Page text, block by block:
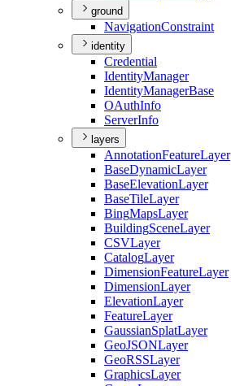
ground
NavigationConstraint
identity
Credential
IdentityManager
IdentityManagerBase
OAuthInfo
ServerInfo
layers
AnnotationFeatureLayer
BaseDynamicLayer
BaseElevationLayer
BaseTileLayer
BingMapsLayer
BuildingSceneLayer
CSVLayer
CatalogLayer
DimensionFeatureLayer
DimensionLayer
ElevationLayer
FeatureLayer
GaussianSplatLayer
GeoJSONLayer
GeoRSSLayer
GraphicsLayer